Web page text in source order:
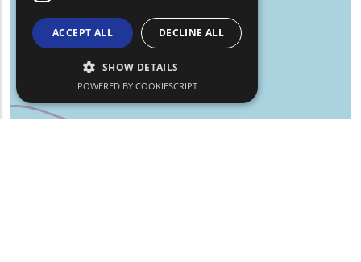
ACCEPT ALL DECLINE ALL
SHOW DETAILS
POWERED BY COOKIESCRIPT